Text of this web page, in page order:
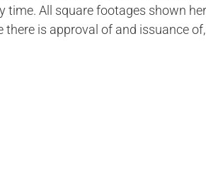
All square footages shown
is approval of and issuance